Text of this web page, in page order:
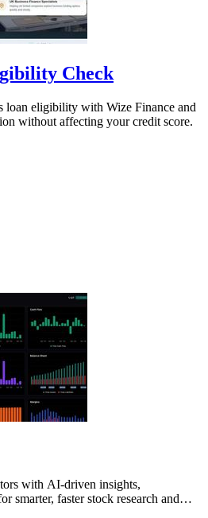
Check
loan eligibility with Wize Finance and
without affecting your credit score.
with AI-driven insights,
smarter, faster stock research and